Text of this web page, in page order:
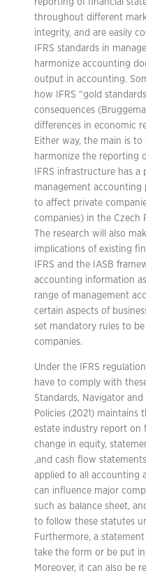
reporting of financial
throughout different
integrity, and are easily
IFRS standards in
harmonize accounting
output in accounting.
how IFRS “gold
consequences
differences in economic
Either way, the main is
harmonize the reporting
IFRS infrastructure has
management accounting
to affect private
companies) in the Czech
The research will also
implications of existing
IFRS and the IASB
accounting information
range of management
certain aspects of
set mandatory rules to
companies.
Under the IFRS
have to comply with
Standards, Navigator
Policies (2021) maintains
estate industry report on
change in equity,
,and cash flow
applied to all accounting
can influence major
such as balance sheet,
to follow these statutes
Furthermore, a
take the form or be put
Moreover, it can also be